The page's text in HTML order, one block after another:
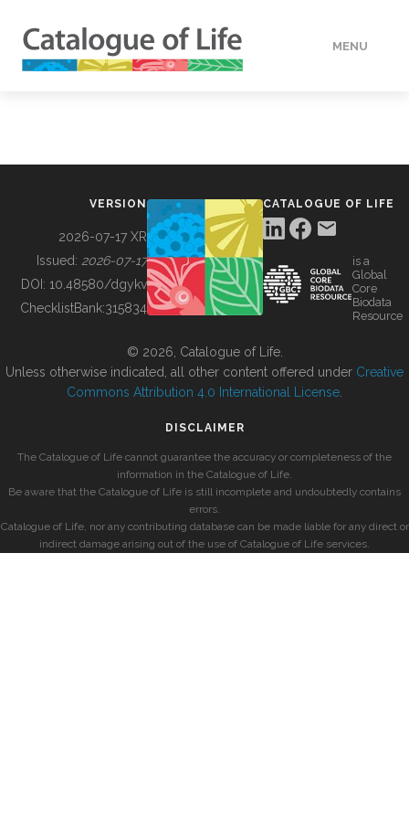
MENU
BUILDING COL
VERSION
2026-07-17 XR
Issued: 2026-07-17
DOI: 10.48580/dgykv
ChecklistBank:315834
CATALOGUE OF LIFE
is a
Global
Core
Biodata
Resource
© 2026, Catalogue of Life.
Unless otherwise indicated, all other content offered under Creative
Commons Attribution 4.0 International License
DISCLAIMER
The Catalogue of Life cannot guarantee the accuracy or completeness of the
information in the Catalogue of Life.
Be aware that the Catalogue of Life is still incomplete and undoubtedly contains
errors.
Catalogue of Life, nor any contributing database can be made liable for any direct or
indirect damage arising out of the use of Catalogue of Life services.